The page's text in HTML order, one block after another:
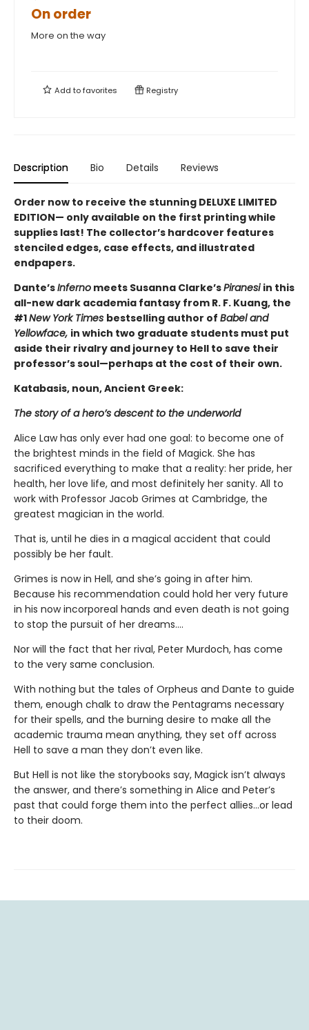
On order
More on the way
Add tofavorites Registry
Description Bio Details Reviews
Order now to receive the stunning DELUXE LIMITED
EDITION— only available on the first printing while
supplies last! The collector’s hardcover features
stenciled edges, case effects, and illustrated
endpapers.
Dante’sInferno meets Susanna Clarke’sPiranesiin this
all-new dark academia fantasy from R. F. Kuang, the
#1New York Times bestselling author of Babel and
Yellowface, in which two graduate students must put
aside their rivalry and journey to Hell to save their
professor’s soul—perhaps at the cost of their own.
Katabasis, noun, Ancient Greek:
The story of a hero’s descent to the underworld
Alice Law has only ever had one goal: to become one of
the brightest minds in the field of Magick. She has
sacrificed everything to make that a reality: her pride, her
health, her love life, and most definitely her sanity. All to
work with Professor Jacob Grimes at Cambridge, the
greatest magician in the world.
That is, until he dies in a magical accident that could
possibly be her fault.
Grimes is now in Hell, and she’s going in after him.
Because his recommendation could hold her very future
in his now incorporeal hands and even death is not going
to stop the pursuit of her dreams….
Nor will the fact that her rival, Peter Murdoch, has come
to the very same conclusion.
With nothing but the tales of Orpheus and Dante to guide
them, enough chalk to draw the Pentagrams necessary
for their spells, and the burning desire to make all the
academic trauma mean anything, they set off across
Hell to save a man they don’t even like.
But Hell is not like the storybooks say, Magick isn’t always
the answer, and there’s something in Alice and Peter’s
past that could forge them into the perfect allies…or lead
to their doom.